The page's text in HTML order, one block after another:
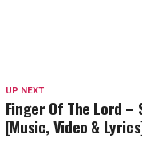
UP NEXT
Finger Of The Lord –
[Music, Video &